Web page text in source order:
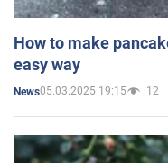
How to make
easy way
News05.03.2025 19:15 12